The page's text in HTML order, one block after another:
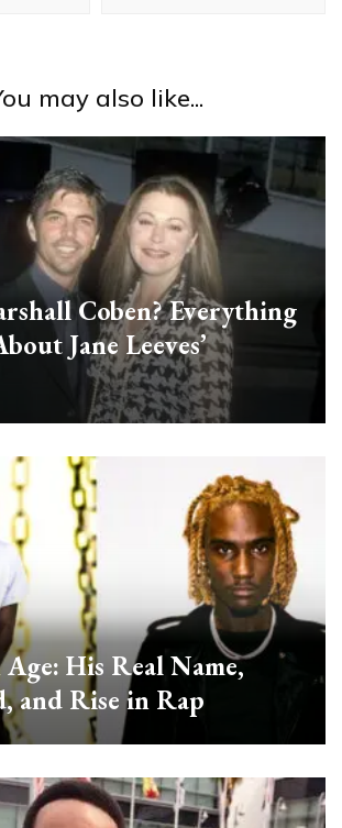
may also like...
Coben? Everything
Jane Leeves’
Age: His Real Name,
and Rise in Rap